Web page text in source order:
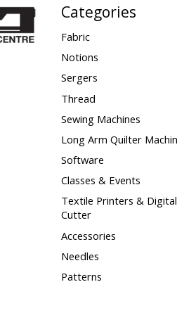
Categories
Fabric
Notions
Sergers
Thread
Sewing Machines
Long Arm Quilter
Software
Classes & Events
Textile Printers & Digital
Cutter
Accessories
Needles
Patterns